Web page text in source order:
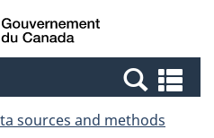
Skip
to
Switch
to
Canada
sources and methods